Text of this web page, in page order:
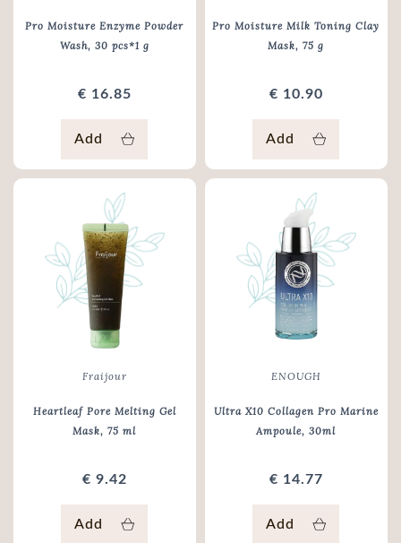
Pro Moisture Enzyme Powder
Wash, 30 pcs*1 g
€ 16.85
Add
Pro Moisture Milk Toning Clay
Mask, 75 g
€ 10.90
Add
Fraijour
Heartleaf Pore Melting Gel
Mask, 75 ml
€ 9.42
Add
ENOUGH
Ultra X10 Collagen Pro Marine
Ampoule, 30ml
€ 14.77
Add